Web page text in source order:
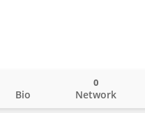
Bio Network
0